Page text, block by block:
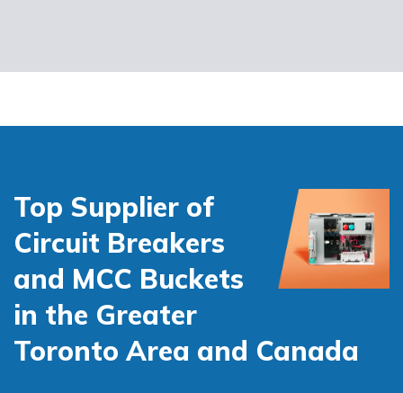
Top Supplier of
Circuit Breakers
and MCC Buckets
in the Greater
Toronto Area and Canada